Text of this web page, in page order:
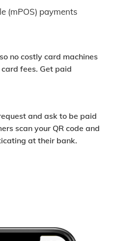
(mPOS) payments
no costly card machines
fees. Get paid
and ask to be paid
scan your QR code and
at their bank.